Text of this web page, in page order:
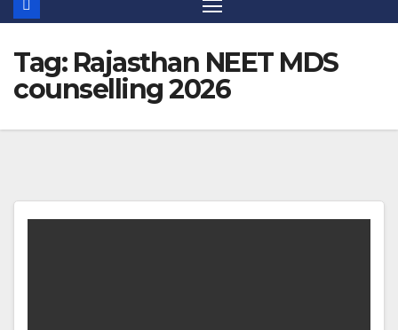
Tag: Rajasthan NEET MDS
counselling 2026